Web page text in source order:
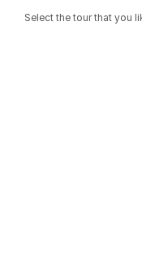
Select the tour that you